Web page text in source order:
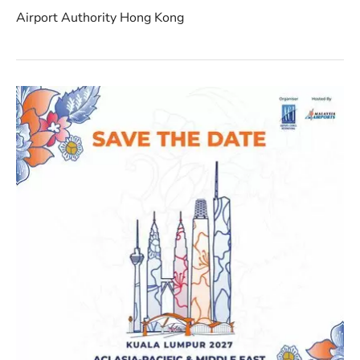
Airport Authority Hong Kong